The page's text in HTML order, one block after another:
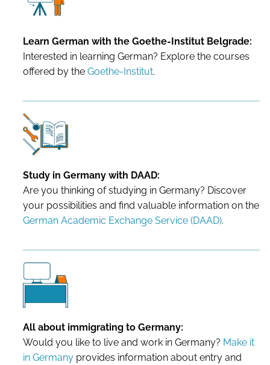
Learn German with the Goethe-Institut Belgrade:
Interested in learning German? Explore the courses
offered by the Goethe-Institut.
Study in Germany with DAAD:
Are you thinking of studying in Germany? Discover
your possibilities and find valuable information on the
German Academic Exchange Service (DAAD).
All about immigrating to Germany:
Would you like to live and work in Germany? Make it
in Germanyprovides information about entry and